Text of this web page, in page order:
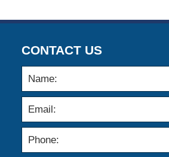
CONTACT US